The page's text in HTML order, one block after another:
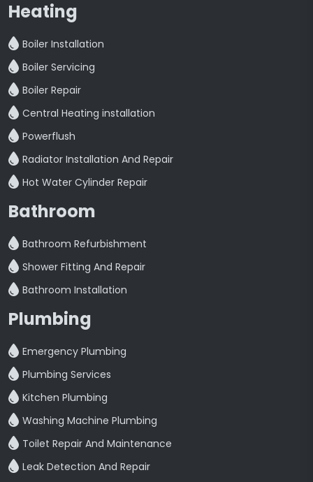
Heating
Boiler Installation
Boiler Servicing
Boiler Repair
Central Heating installation
Powerflush
Radiator Installation And Repair
Hot Water Cylinder Repair
Bathroom
Bathroom Refurbishment
Shower Fitting And Repair
Bathroom Installation
Plumbing
Emergency Plumbing
Plumbing Services
Kitchen Plumbing
Washing Machine Plumbing
Toilet Repair And Maintenance
Leak Detection And Repair